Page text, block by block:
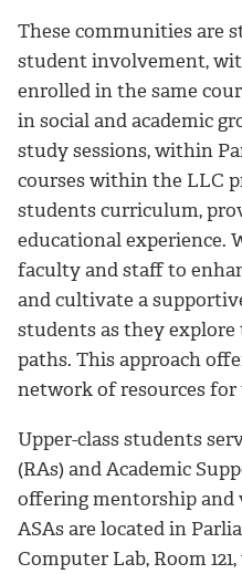
These communities are
student involvement,
enrolled in the same
in social and academic
study sessions, within
courses within the LLC
students curriculum,
educational experience.
faculty and staff to
and cultivate a
students as they explore
paths. This approach
network of resources
Upper-class students
(RAs) and Academic
offering mentorship and
ASAs are located in
Computer Lab, Room